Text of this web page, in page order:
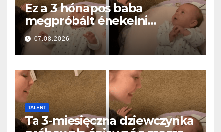
Ez a 3 hónapos baba
megpróbált énekelni
anyával… és milliók szívét
olvasztotta meg
07.08.2026
TALENT
Ta 3-miesięczna dziewczynka